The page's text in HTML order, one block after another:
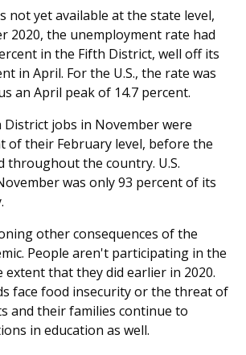
not yet available at the state level,
2020, the unemployment rate had
in the Fifth District, well off its
in April. For the U.S., the rate was
an April peak of 14.7 percent.
District jobs in November were
of their February level, before the
throughout the country. U.S.
was only 93 percent of its
other consequences of the
People aren't participating in the
that they did earlier in 2020.
face food insecurity or the threat of
and their families continue to
in education as well.